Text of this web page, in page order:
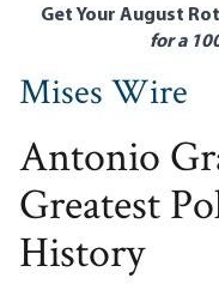
Get Your August
for a
Mises Wire
Antonio
Greatest
History